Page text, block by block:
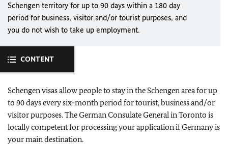
Schengen territory for up to 90 days within a 180 day
period for business, visitor and/or tourist purposes, and
you do not wish to take up employment.
CONTENT
Schengen visas allow people to stay in the Schengen area for up
to 90 days every six-month period for tourist, business and/or
visitor purposes. The German Consulate General in Toronto is
locally competent for processing your application if Germany is
your main destination.